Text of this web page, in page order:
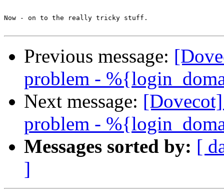
Now - on to the really tricky stuff.
Previous message:
problem -
Next message:
problem -
Messages sorted by: [
]